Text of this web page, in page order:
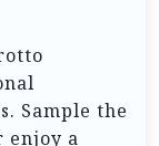
Sample the
enjoy a